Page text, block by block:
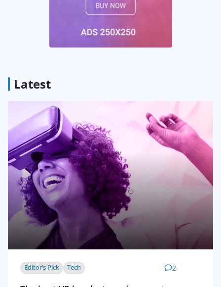
Latest
Editor’s Pick Tech 2